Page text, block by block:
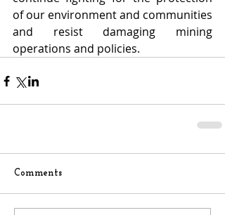
of our environment and communities
and resist damaging mining
operations and policies.
Comments